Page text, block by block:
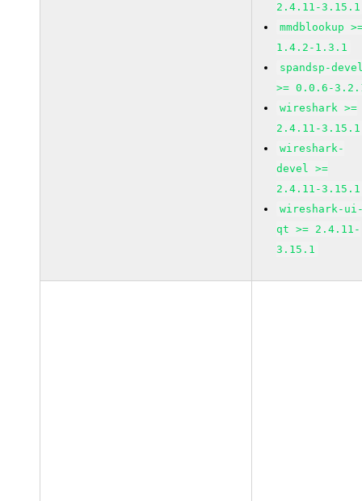
2.4.11-3.15.1
mmdblookup
1.4.2-1.3.1
spandsp-
>= 0.0.6-
wireshark >=
2.4.11-3.15.1
wireshark-
devel >=
2.4.11-3.15.1
wireshark-
qt >= 2.4.11-
3.15.1